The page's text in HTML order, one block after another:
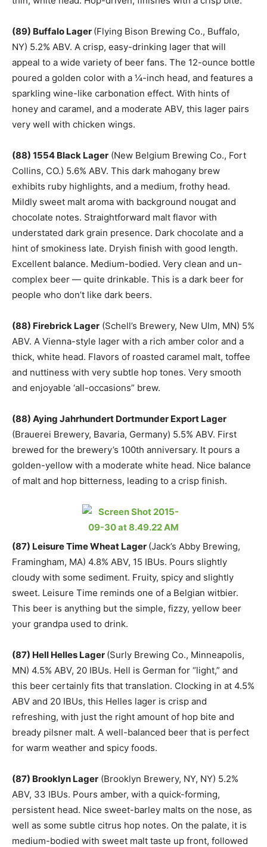
(89) Buffalo Lager (Flying Bison Brewing Co., Buffalo,
NY) 5.2% ABV. A crisp, easy-drinking lager that will
appeal to a wide variety of beer fans. The 12-ounce bottle
poured a golden color with a ¼-inch head, and features a
sparkling wine-like carbonation effect. With hints of
honey and caramel, and a moderate ABV, this lager pairs
very well with chicken wings.
(88) 1554 Black Lager (New Belgium Brewing Co., Fort
Collins, CO.) 5.6% ABV. This dark mahogany brew
exhibits ruby highlights, and a medium, frothy head.
Mildly sweet malt aroma with background nougat and
chocolate notes. Straightforward malt flavor with
understated dark grain presence. Dark chocolate and a
hint of smokiness late. Dryish finish with good length.
Excellent balance. Medium-bodied. Very clean and un-
complex beer — quite drinkable. This is a dark beer for
people who don’t like dark beers.
(88) Firebrick Lager (Schell’s Brewery, New Ulm, MN) 5%
ABV. A Vienna-style lager with a rich amber color and a
thick, white head. Flavors of roasted caramel malt, toffee
and nuttiness with very subtle hop tones. Very smooth
and enjoyable ‘all-occasions” brew.
(88) Aying Jahrhundert Dortmunder Export Lager
(Brauerei Brewery, Bavaria, Germany) 5.5% ABV. First
brewed for the brewery’s 100th anniversary. It pours a
golden-yellow with a moderate white head. Nice balance
of malt and hop bitterness, leading to a crisp finish.
(87) Leisure Time Wheat Lager (Jack’s Abby Brewing,
Framingham, MA) 4.8% ABV, 15 IBUs. Pours slightly
cloudy with some sediment. Fruity, spicy and slightly
sweet. Leisure Time reminds one of a Belgian witbier.
This beer is anything but the simple, fizzy, yellow beer
your grandpa used to drink.
(87) Hell Helles Lager (Surly Brewing Co., Minneapolis,
MN) 4.5% ABV, 20 IBUs. Hell is German for “light,” and
this beer certainly fits that translation. Clocking in at 4.5%
ABV and 20 IBUs, this Helles lager is crisp and
refreshing, with just the right amount of hop bite and
bready pilsner malt. A well-balanced beer that is perfect
for warm weather and spicy foods.
(87) Brooklyn Lager (Brooklyn Brewery, NY, NY) 5.2%
ABV, 33 IBUs. Pours amber, with a quick-forming,
persistent head. Nice sweet-barley malts on the nose, as
well as some subtle citrus hop notes. On the palate, it is
medium-bodied with sweet malt taste up front, followed